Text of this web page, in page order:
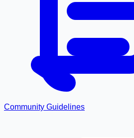
Community Guidelines